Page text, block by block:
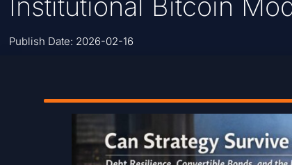
Institutional Bitcoin
Publish Date: 2026-02-16